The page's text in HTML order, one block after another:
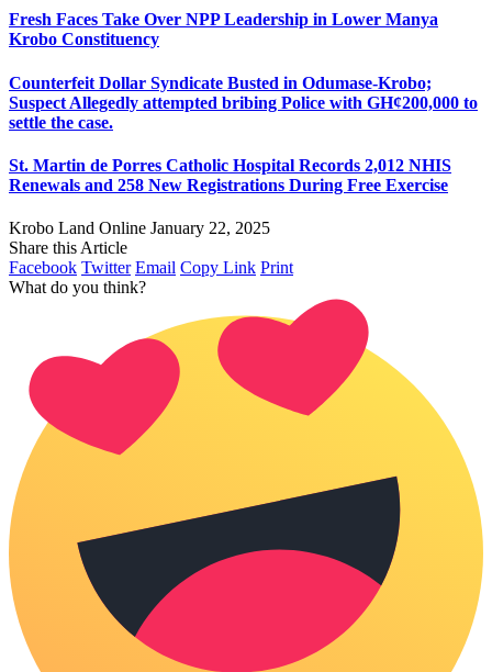
Fresh Faces Take Over NPP Leadership in Lower Manya
Krobo Constituency
Counterfeit Dollar Syndicate Busted in Odumase-Krobo;
Suspect Allegedly attempted bribing Police with GH¢200,000 to
settle the case.
St. Martin de Porres Catholic Hospital Records 2,012 NHIS
Renewals and 258 New Registrations During Free Exercise
Krobo Land Online January 22, 2025
Share this Article
Facebook Twitter Email Copy Link Print
What do you think?